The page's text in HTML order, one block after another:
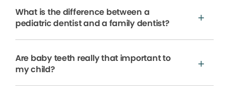
What is the difference between a
pediatric dentist and a family dentist?
Are baby teeth really that important to
my child?